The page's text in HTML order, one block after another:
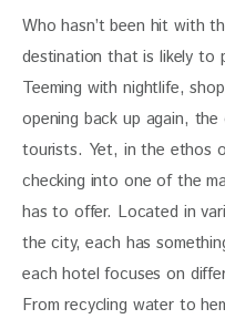
Who hasn’t been hit with
destination that is likely to
Teeming with nightlife,
opening back up again,
tourists. Yet, in the ethos
checking into one of the
has to offer. Located in
the city, each has
each hotel focuses on
From recycling water to